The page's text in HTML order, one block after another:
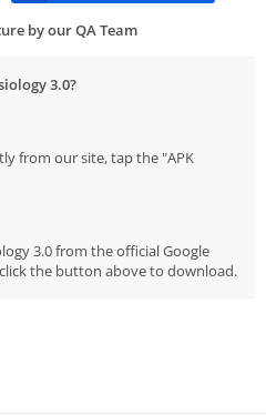
by our QA Team
3.0?
from our site, tap the "APK
3.0 from the official Google
the button above to download.